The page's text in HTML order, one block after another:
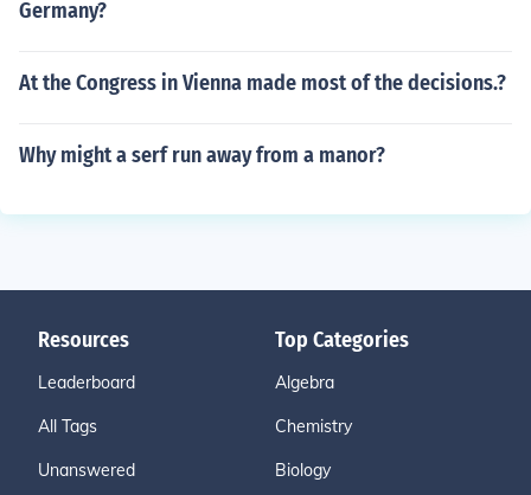
Germany?
At the Congress in Vienna made most of the decisions.?
Why might a serf run away from a manor?
Resources
Leaderboard
All Tags
Unanswered
Top Categories
Algebra
Chemistry
Biology